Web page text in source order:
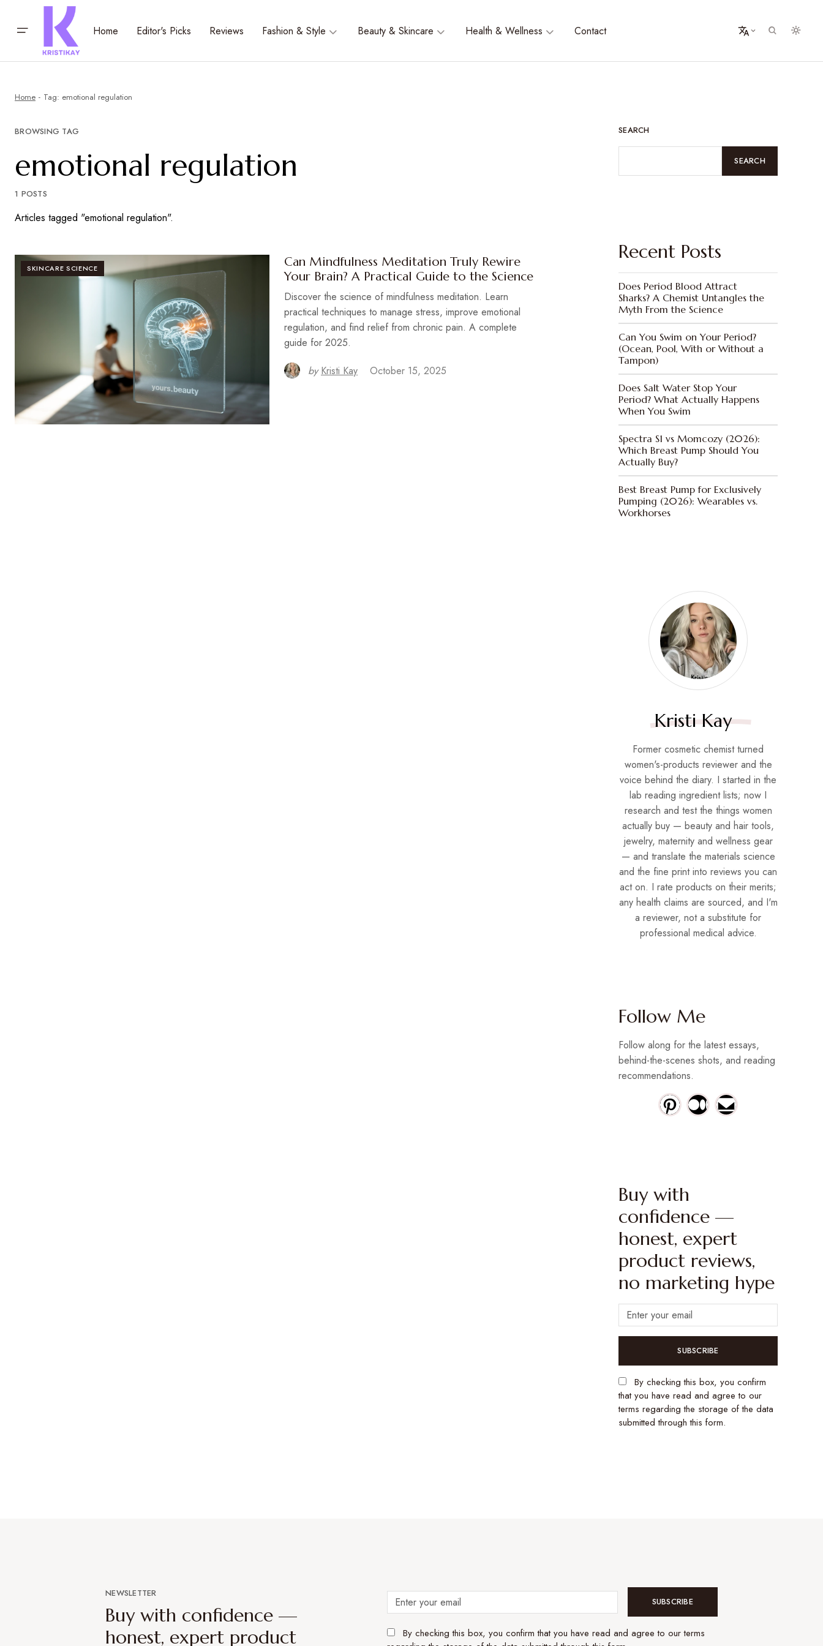
Home Editor's Picks Reviews Fashion & Style Beauty & Skincare Health & Wellness Contact
Home Tag: emotional regulation
BROWSING TAG
emotional regulation
1 POSTS
Articles tagged "emotional regulation".
SKINCARE SCIENCE
Can Mindfulness Meditation Truly Rewire
Your Brain? A Practical Guide to the Science
Discover the science of mindfulness meditation. Learn
practical techniques to manage stress, improve emotional
regulation, and find relief from chronic pain. A complete
guide for 2025.
by Kristi Kay October 15, 2025
SEARCH
SEARCH
Recent Posts
Does Period Blood Attract
Sharks? A Chemist Untangles the
Myth From the Science
Can You Swim on Your Period?
(Ocean, Pool, With or Without a
Tampon)
Does Salt Water Stop Your
Period? What Actually Happens
When You Swim
Spectra S1 vs Momcozy (2026):
Which Breast Pump Should You
Actually Buy?
Best Breast Pump for Exclusively
Pumping (2026): Wearables vs.
Workhorses
Kristi Kay
Former cosmetic chemist turned
women's-products reviewer and the
voice behind the diary. I started in the
lab reading ingredient lists; now I
research and test the things women
actually buy — beauty and hair tools,
jewelry, maternity and wellness gear
— and translate the materials science
and the fine print into reviews you can
act on. I rate products on their merits;
any health claims are sourced, and I'm
a reviewer, not a substitute for
professional medical advice.
Follow Me
Follow along for the latest essays,
behind-the-scenes shots, and reading
recommendations.
Buy with
confidence —
honest, expert
product reviews,
no marketing hype
SUBSCRIBE
By checking this box, you confirm
that you have read and agree to our
terms regarding the storage of the data
submitted through this form.
NEWSLETTER
Buy with confidence —
honest, expert product
SUBSCRIBE
By checking this box, you confirm that you have read and agree to our terms